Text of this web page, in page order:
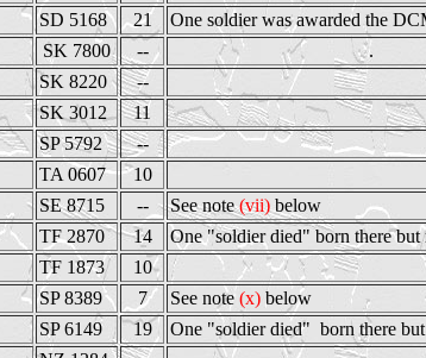
SD 5168 21
One soldier was awarded the
SK 7800 --
.
SK 8220
--
SK 3012
11
SP 5792
--
TA 0607
10
SE 8715 -- See note(vii) below
TF 2870 14
One "soldier died" born there but
TF 1873
10
SP 8389 7 See note (x) below
SP 6149 19
One "soldier died" born there but